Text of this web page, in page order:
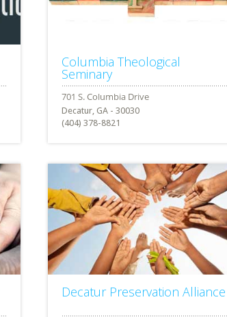
Columbia Theological
Seminary
Decatur, GA - 30030
(404) 378-8821
Decatur Preservation Alliance